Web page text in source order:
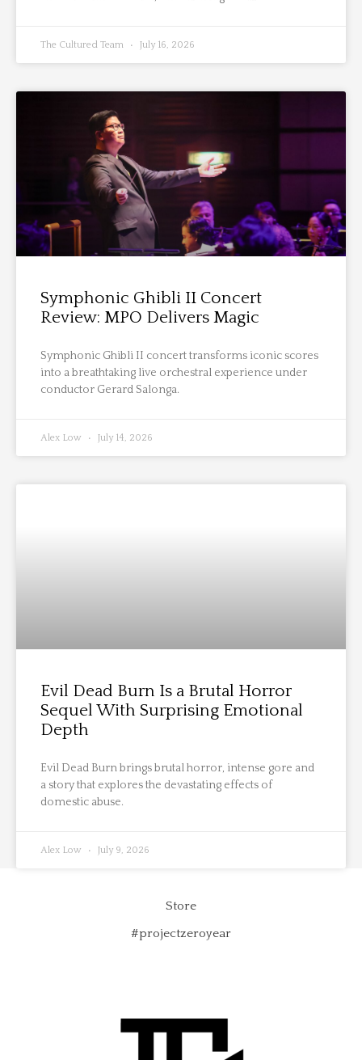
The Cultured Team July 16, 2026
Symphonic Ghibli II Concert
Review: MPO Delivers Magic
Symphonic Ghibli II concert transforms iconic scores
into a breathtaking live orchestral experience under
conductor Gerard Salonga.
Alex Low July 14, 2026
Evil Dead Burn Is a Brutal Horror
Sequel With Surprising Emotional
Depth
Evil Dead Burn brings brutal horror, intense gore and
a story that explores the devastating effects of
domestic abuse.
Alex Low July 9, 2026
Store
#projectzeroyear